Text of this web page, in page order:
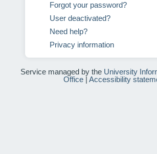
Forgot your password?
User deactivated?
Need help?
Privacy information
Service managed by the University
Office| Accessibility